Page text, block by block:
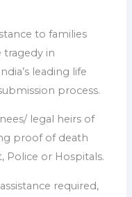
to families
in
leading life
process.
legal heirs of
proof of death
Police or Hospitals.
required,